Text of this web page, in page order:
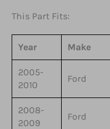
This Part Fits:
Year Make
2005-
2010
Ford
2008-
2009
Ford